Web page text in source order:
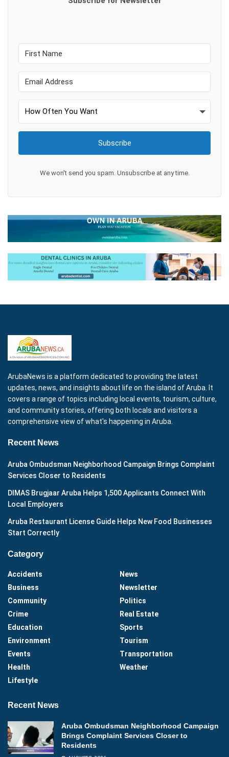
Subscribe
We won't send you spam. Unsubscribe at any time.
ArubaNews is a platform dedicated to providing the latest
updates, news, and insights about life on the island of Aruba. It
covers a range of topics including local events, tourism, culture,
and community stories, offering both locals and visitors a
comprehensive view of what's happening in Aruba.
Recent News
Aruba Ombudsman Neighborhood Campaign Brings Complaint
Services Closer to Residents
DIMAS Brugjaar Aruba Helps 1,500 Applicants Connect With
Local Employers
Aruba Restaurant License Guide Helps New Food Businesses
Start Correctly
Category
Accidents
Business
Community
Crime
Education
Environment
Events
Health
Lifestyle
News
Newsletter
Politics
Real Estate
Sports
Tourism
Transportation
Weather
Recent News
Aruba Ombudsman Neighborhood Campaign
Brings Complaint Services Closer to
Residents